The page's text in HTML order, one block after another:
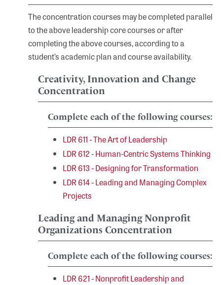
The concentration courses may be completed parallel
to the above leadership core courses or after
completing the above courses, according to a
student’s academic plan and course availability.
Creativity, Innovation and Change
Concentration
Complete each of the following courses:
LDR 611 - The Art of Leadership
LDR 612 - Human-Centric Systems Thinking
LDR 613 - Designing for Transformation
LDR 614 - Leading and Managing Complex
Projects
Leading and Managing Nonprofit
Organizations Concentration
Complete each of the following courses:
LDR 621 - Nonprofit Leadership and